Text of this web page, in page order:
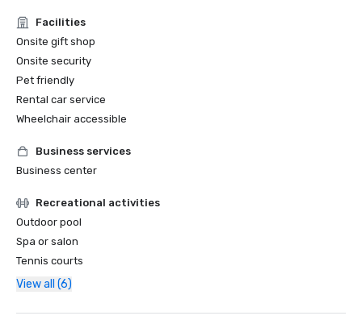
Facilities
Onsite gift shop
Onsite security
Pet friendly
Rental car service
Wheelchair accessible
Business services
Business center
Recreational activities
Outdoor pool
Spa or salon
Tennis courts
View all (6)